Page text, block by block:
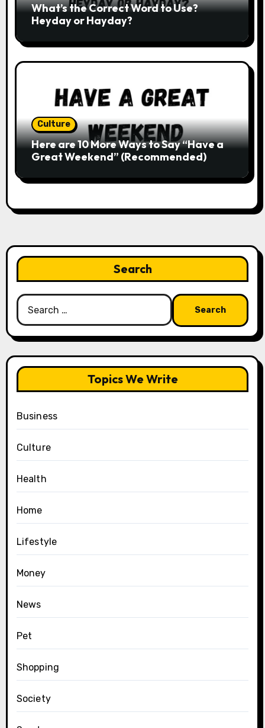
What’s the Correct Word to Use?
Heyday or Hayday?
Culture
Here are 10 More Ways to Say “Have a
Great Weekend” (Recommended)
Search
Search
for:
Topics We Write
Business
Culture
Health
Home
Lifestyle
Money
News
Pet
Shopping
Society